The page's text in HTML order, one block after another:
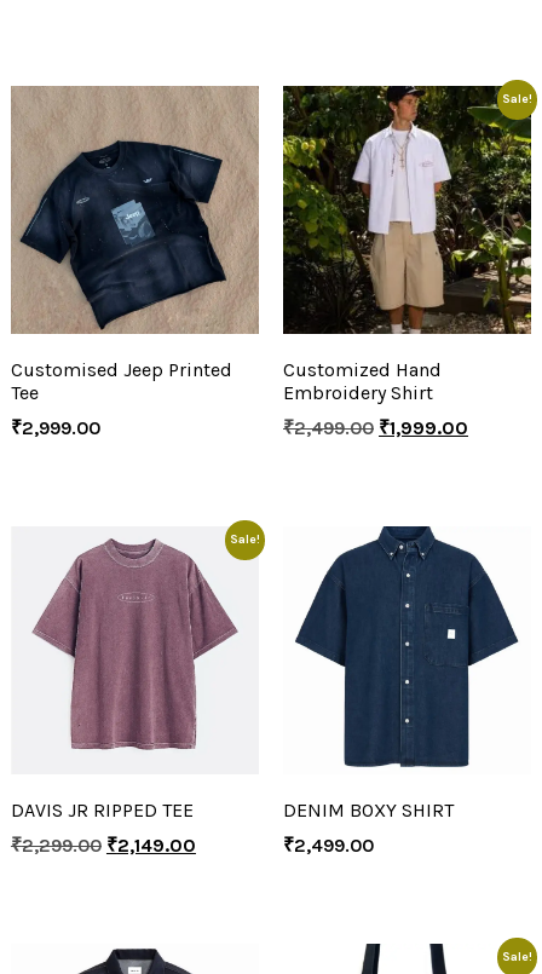
Customised Jeep Printed
Tee
₹2,999.00
Sale!
Customized Hand
Embroidery Shirt
₹2,499.00 ₹1,999.00
Sale!
DAVIS JR RIPPED TEE
₹2,299.00 ₹2,149.00
DENIM BOXY SHIRT
₹2,499.00
Sale!